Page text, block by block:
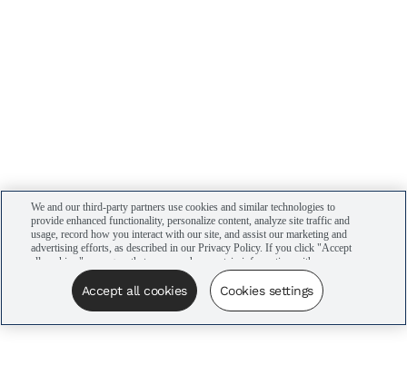
We and our third-party partners use cookies and similar technologies to
provide enhanced functionality, personalize content, analyze site traffic and
usage, record how you interact with our site, and assist our marketing and
advertising efforts, as described in our Privacy Policy. If you click "Accept
all cookies," you agree that we may share certain information with our
advertising partners to assist in our campaigns. You can manage your
cookie settings by clicking “Cookies settings” here or by clicking the Your
Privacy Choices link at the bottom of the website.
Accept all cookies Cookies settings